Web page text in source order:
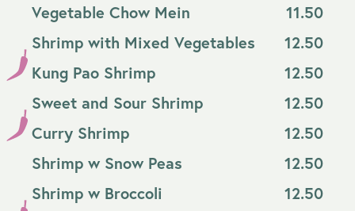
Vegetable Chow Mein
11.50
Shrimp with Mixed Vegetables
12.50
Kung Pao Shrimp
12.50
Sweet and Sour Shrimp
12.50
Curry Shrimp
12.50
Shrimp w Snow Peas
12.50
Shrimp w Broccoli
12.50